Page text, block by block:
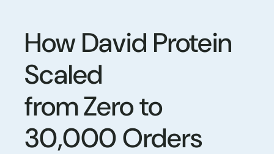
How David Protein
Scaled
from Zero to
30,000 Orders